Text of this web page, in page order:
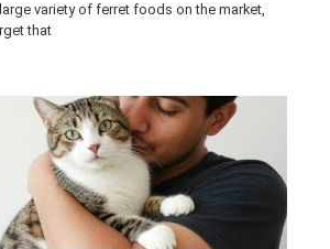
variety of ferret foods on the market,
that